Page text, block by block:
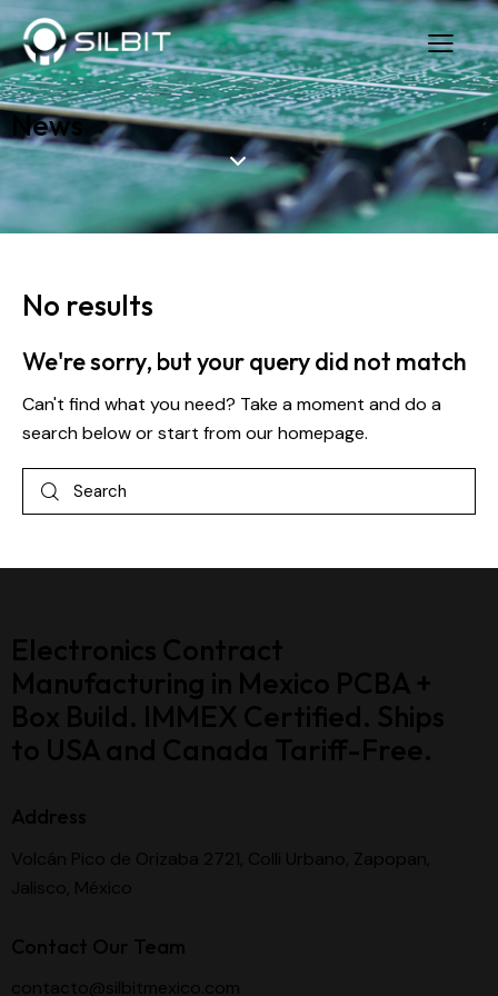
News
No results
We're sorry, but your query did not match
Can't find what you need? Take a moment and do a
search below or start fromour homepage.
Electronics Contract
Manufacturing in Mexico PCBA +
Box Build. IMMEX Certified. Ships
to USA and Canada Tariff-Free.
Address
Volcán Pico de Orizaba 2721, Colli Urbano, Zapopan,
Jalisco, México
Contact Our Team
contacto@silbitmexico.com